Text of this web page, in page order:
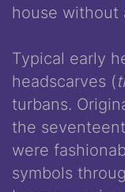
house without
Typical early
headscarves (
turbans.
the
were
symbols